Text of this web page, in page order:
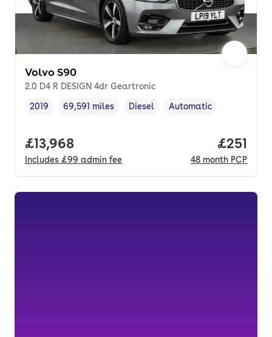
Volvo S90
2.0 D4 R DESIGN 4dr Geartronic
Vehicle year,
2019
Mileage,
69,591 miles
Fuel type ,
Diesel
Transmission type
Automatic
Full price.
£13,968
Includes £99 admin fee
Price
£251
48 month PCP